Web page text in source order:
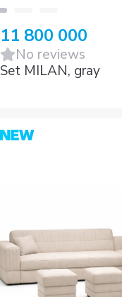
11 800 000
No reviews
Set MILAN, gray